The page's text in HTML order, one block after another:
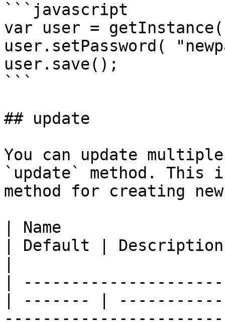
```javascript
var user =
user.setPassword(
user.save();
```
## update
You can update
`update` method.
method for creating
| Name
| Default | Description
|
| ------- |